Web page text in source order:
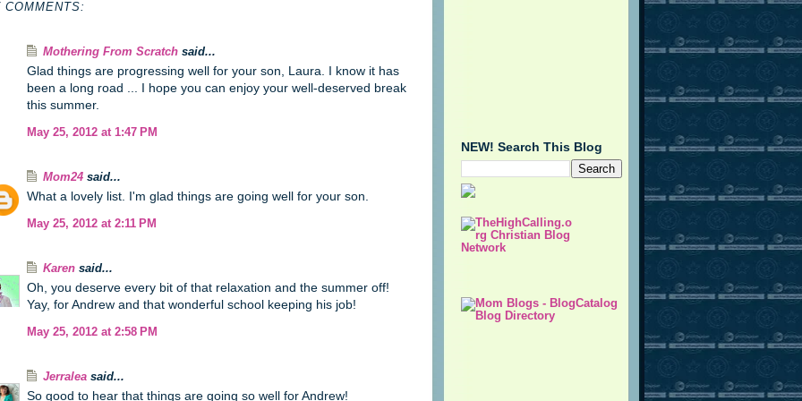
COMMENTS:
Mothering From Scratch said...
Glad things are progressing well for your son, Laura. I know it has
been a long road ... I hope you can enjoy your well-deserved break
this summer.
May 25, 2012 at 1:47 PM
Mom24 said...
What a lovely list. I'm glad things are going well for your son.
May 25, 2012 at 2:11 PM
Karen said...
Oh, you deserve every bit of that relaxation and the summer off!
Yay, for Andrew and that wonderful school keeping his job!
May 25, 2012 at 2:58 PM
Jerralea said...
So good to hear that things are going so well for Andrew!
NEW! Search This Blog